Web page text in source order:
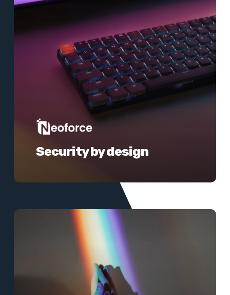
Security by design
Learn